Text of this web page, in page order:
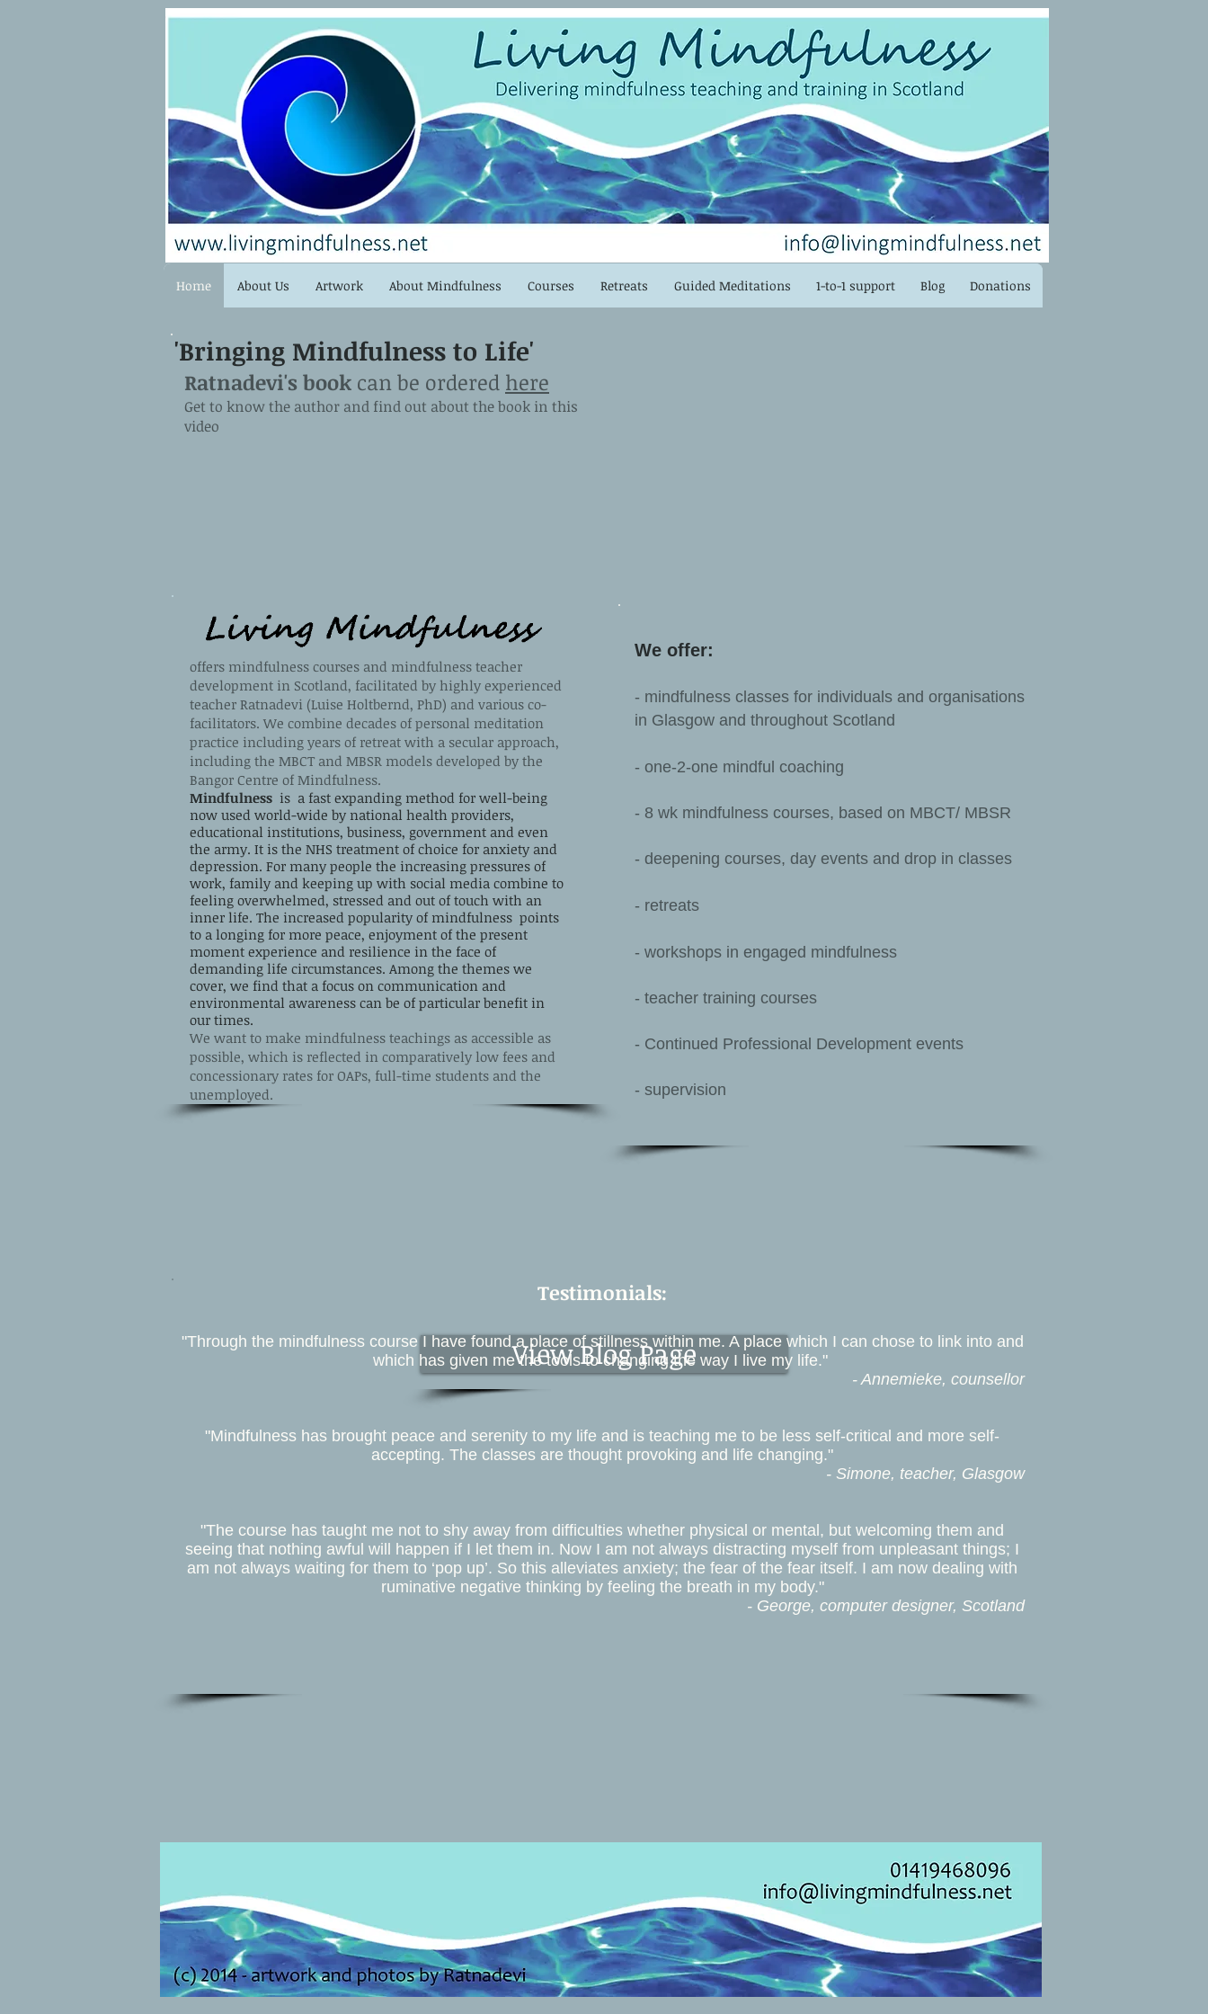
Log In
Home About Us Artwork About Mindfulness Courses Retreats Guided Meditations 1-to-1 support Blog Donations
'Bringing Mindfulness to Life'
Ratnadevi's book can be ordered here
Get to know the author and find out about the book in this
video
offers mindfulness courses and mindfulness teacher
development in Scotland, facilitated by highly experienced
teacher Ratnadevi (Luise Holtbernd, PhD) and various co-
facilitators. We combine decades of personal meditation
practice including years of retreat with a secular approach,
including the MBCT and MBSR models developed by the
Bangor Centre of Mindfulness.
Mindfulness is a fast expanding method for well-being
now used world-wide by national health providers,
educational institutions, business, government and even
the army. It is the NHS treatment of choice for anxiety and
depression. For many people the increasing pressures of
work, family and keeping up with social media combine to
feeling overwhelmed, stressed and out of touch with an
inner life. The increased popularity of mindfulness points
to a longing for more peace, enjoyment of the present
moment experience and resilience in the face of
demanding life circumstances. Among the themes we
cover, we find that a focus on communication and
environmental awareness can be of particular benefit in
our times.
We want to make mindfulness teachings as accessible as
possible, which is reflected in comparatively low fees and
concessionary rates for OAPs, full-time students and the
unemployed.
We offer:
- mindfulness classes for individuals and organisations
in Glasgow and throughout Scotland
- one-2-one mindful coaching
- 8 wk mindfulness courses, based on MBCT/ MBSR
- deepening courses, day events and drop in classes
- retreats
- workshops in engaged mindfulness
- teacher training courses
- Continued Professional Development events
- supervision
View Blog Page
Testimonials:
"Through the mindfulness course I have found a place of stillness within me. A place which I can chose to link into and
which has given me the tools to changing the way I live my life."
- Annemieke, counsellor
"Mindfulness has brought peace and serenity to my life and is teaching me to be less self-critical and more self-
accepting. The classes are thought provoking and life changing."
- Simone, teacher, Glasgow
"The course has taught me not to shy away from difficulties whether physical or mental, but welcoming them and
seeing that nothing awful will happen if I let them in. Now I am not always distracting myself from unpleasant things; I
am not always waiting for them to ‘pop up’. So this alleviates anxiety; the fear of the fear itself. I am now dealing with
ruminative negative thinking by feeling the breath in my body."
- George, computer designer, Scotland